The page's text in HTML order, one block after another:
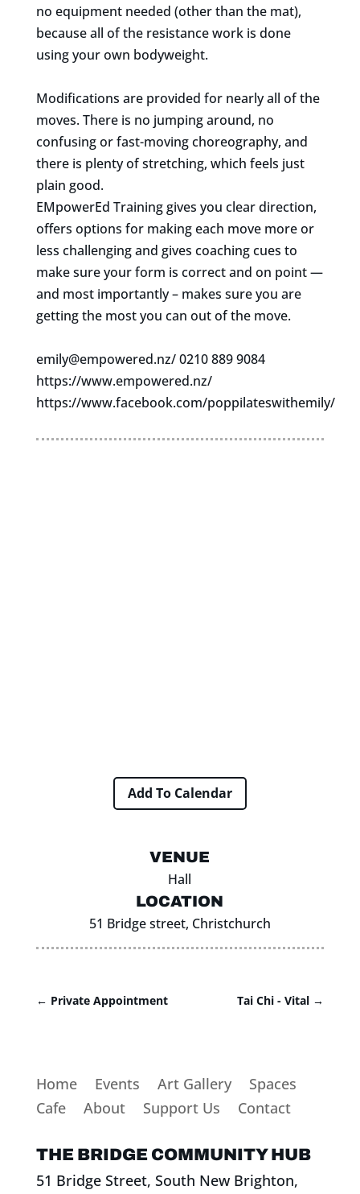
no equipment needed (other than the mat),
because all of the resistance work is done
using your own bodyweight.
Modifications are provided for nearly all of the
moves. There is no jumping around, no
confusing or fast-moving choreography, and
there is plenty of stretching, which feels just
plain good.
EMpowerEd Training gives you clear direction,
offers options for making each move more or
less challenging and gives coaching cues to
make sure your form is correct and on point —
and most importantly – makes sure you are
getting the most you can out of the move.
emily@empowered.nz/ 0210 889 9084
https://www.empowered.nz/
https://www.facebook.com/poppilateswithemily/
Add To Calendar
VENUE
Hall
LOCATION
51 Bridge street, Christchurch
← Private Appointment Tai Chi - Vital →
Home Events Art Gallery
Spaces
Cafe
About Support Us Contact
THE BRIDGE COMMUNITY HUB
51 Bridge Street, South New Brighton,